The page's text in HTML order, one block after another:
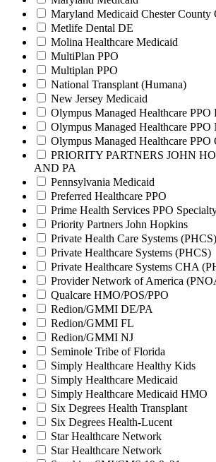
Maryland Medicaid Chester County
Metlife Dental DE
Molina Healthcare Medicaid
MultiPlan PPO
Multiplan PPO
National Transplant (Humana)
New Jersey Medicaid
Olympus Managed Healthcare PPO
Olympus Managed Healthcare PPO
Olympus Managed Healthcare PPO
PRIORITY PARTNERS JOHN
AND PA
Pennsylvania Medicaid
Preferred Healthcare PPO
Prime Health Services PPO
Priority Partners John Hopkins
Private Health Care Systems (PHCS)
Private Healthcare Systems (PHCS)
Private Healthcare Systems CHA
Provider Network of America
Qualcare HMO/POS/PPO
Redion/GMMI DE/PA
Redion/GMMI FL
Redion/GMMI NJ
Seminole Tribe of Florida
Simply Healthcare Healthy Kids
Simply Healthcare Medicaid
Simply Healthcare Medicaid HMO
Six Degrees Health Transplant
Six Degrees Health-Lucent
Star Healthcare Network
Star Healthcare Network